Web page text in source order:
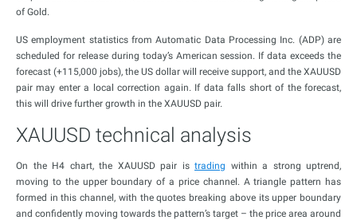
of Gold.
US employment statistics from Automatic Data Processing Inc. (ADP) are
scheduled for release during today’s American session. If data exceeds the
forecast (+115,000 jobs), the US dollar will receive support, and the XAUUSD
pair may enter a local correction again. If data falls short of the forecast,
this will drive further growth in the XAUUSD pair.
XAUUSD technical analysis
On the H4 chart, the XAUUSD pair is trading within a strong uptrend,
moving to the upper boundary of a price channel. A triangle pattern has
formed in this channel, with the quotes breaking above its upper boundary
and confidently moving towards the pattern’s target – the price area around